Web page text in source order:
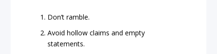
Don’t ramble.
Avoid hollow claims and empty
statements.